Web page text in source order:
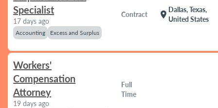
Specialist
17 days ago
Accounting Excess and Surplus
Contract location_on
Dallas, Texas,
United States
Workers'
Compensation
Attorney
19 days ago
Full
Time